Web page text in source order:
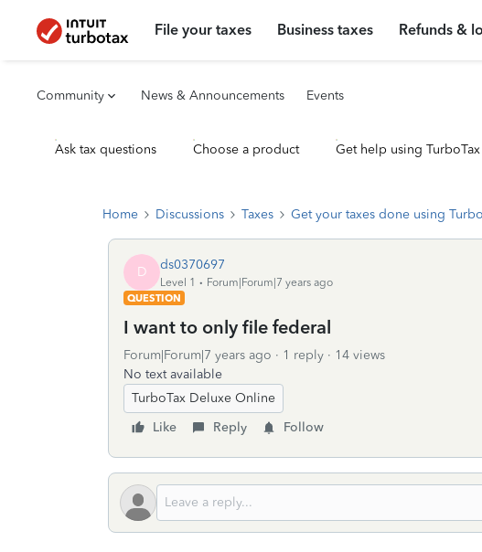
File your taxes Business taxes Refunds &
Community News & Announcements Events
Ask tax questions Choose a product Get help using
Home Discussions Taxes Get your taxes done using
D ds0370697
Level 1
Forum|Forum|7 years ago
QUESTION
I want to only file federal
Forum|Forum|7 years ago 1 reply
14 views
No text available
TurboTax Deluxe Online
Like
Reply Follow